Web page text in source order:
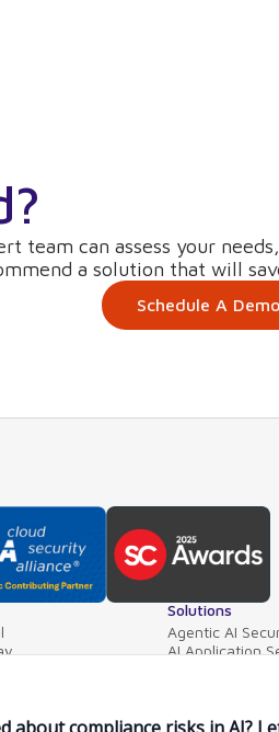
team can assess your
a solution that will
Schedule A Demo
Solutions
Agentic AI
AI Application
PointGuard for